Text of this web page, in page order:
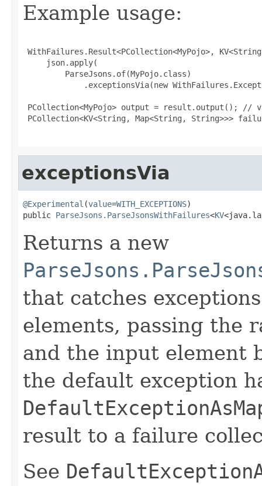
Example usage:
WithFailures.Result<PCollection<MyPojo>,
     json.apply(
         ParseJsons.of(MyPojo.class)
.exceptionsVia(new
PCollection<MyPojo> output = result.output(); //
PCollection<KV<String, Map<String, String>>>
exceptionsVia
@Experimental (value=WITH_EXCEPTIONS)
public ParseJsons.ParseJsonsWithFailures<KV
Returns a new
that catches
elements, passing the
and the input element
the default exception
result to a failure
See